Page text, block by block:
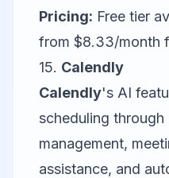
Pricing: Free tier
from $8.33/month
15. Calendly
Calendly's AI
scheduling
management,
assistance, and